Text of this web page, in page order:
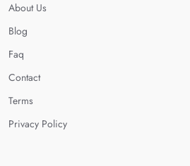
About Us
Blog
Faq
Contact
Terms
Privacy Policy